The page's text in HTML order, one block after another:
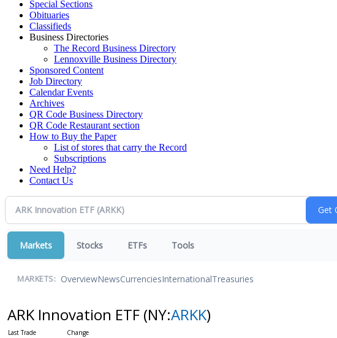
Special Sections
Obituaries
Classifieds
Business Directories
The Record Business Directory
Lennoxville Business Directory
Sponsored Content
Job Directory
Calendar Events
Archives
QR Code Business Directory
QR Code Restaurant section
How to Buy the Paper
List of stores that carry the Record
Subscriptions
Need Help?
Contact Us
Markets Stocks ETFs Tools
MARKETS: OverviewNewsCurrenciesInternationalTreasuries
ARK Innovation ETF (NY:ARKK)